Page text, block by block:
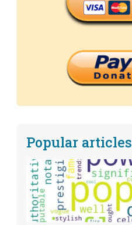
Popular articles